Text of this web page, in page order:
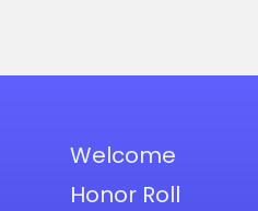
Welcome
Honor Roll